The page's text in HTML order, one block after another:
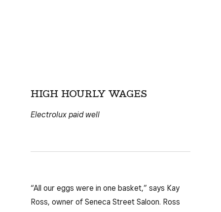
HIGH HOURLY WAGES
Electrolux paid well
“All our eggs were in one basket,” says Kay
Ross, owner of Seneca Street Saloon. Ross